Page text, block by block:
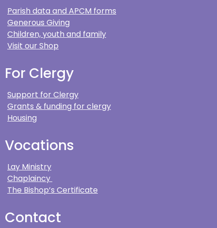
Parish data and APCM forms
Generous Giving
Children, youth and family
Visit our Shop
For Clergy
Support for Clergy
Grants & funding for clergy
Housing
Vocations
Lay Ministry
Chaplaincy
The Bishop’s Certificate
Contact